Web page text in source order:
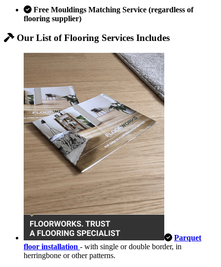
Free Mouldings Matching Service (regardless of
flooring supplier)
Our List of Flooring Services Includes
Parquet
floor installation - with single or double border, in
herringbone or other patterns.